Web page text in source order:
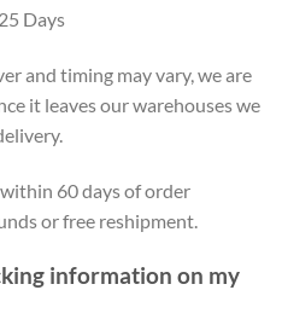
Days
and timing may vary, we are
it leaves our warehouses we
60 days of order
or free reshipment.
information on my